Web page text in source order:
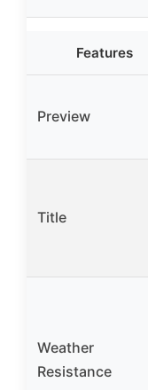
Features
Preview
Title
Weather
Resistance